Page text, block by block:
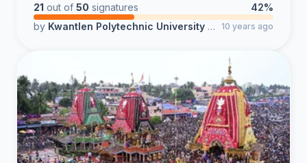
21 out of 50 signatures
42%
by Kwantlen Polytechnic University Students 10 years ago